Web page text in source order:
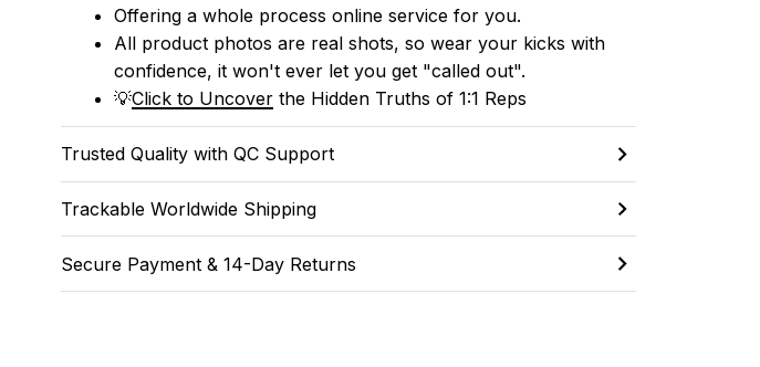
Offering a whole process online service for you.
All product photos are real shots, so wear your kicks with
confidence, it won't ever let you get "called out".
💡Click to Uncover the Hidden Truths of 1:1 Reps
Trusted Quality with QC Support
Trackable Worldwide Shipping
Secure Payment & 14-Day Returns